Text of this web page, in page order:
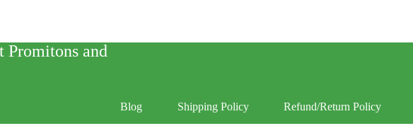
Promitons and
Blog Shipping Policy Refund/Return Policy